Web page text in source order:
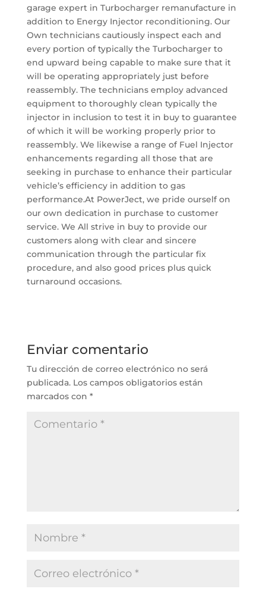
garage expert in Turbocharger remanufacture in
addition to Energy Injector reconditioning. Our
Own technicians cautiously inspect each and
every portion of typically the Turbocharger to
end upward being capable to make sure that it
will be operating appropriately just before
reassembly. The technicians employ advanced
equipment to thoroughly clean typically the
injector in inclusion to test it in buy to guarantee
of which it will be working properly prior to
reassembly. We likewise a range of Fuel Injector
enhancements regarding all those that are
seeking in purchase to enhance their particular
vehicle’s efficiency in addition to gas
performance.At PowerJect, we pride ourself on
our own dedication in purchase to customer
service. We All strive in buy to provide our
customers along with clear and sincere
communication through the particular fix
procedure, and also good prices plus quick
turnaround occasions.
Enviar comentario
Tu dirección de correo electrónico no será
publicada. Los campos obligatorios están
marcados con *